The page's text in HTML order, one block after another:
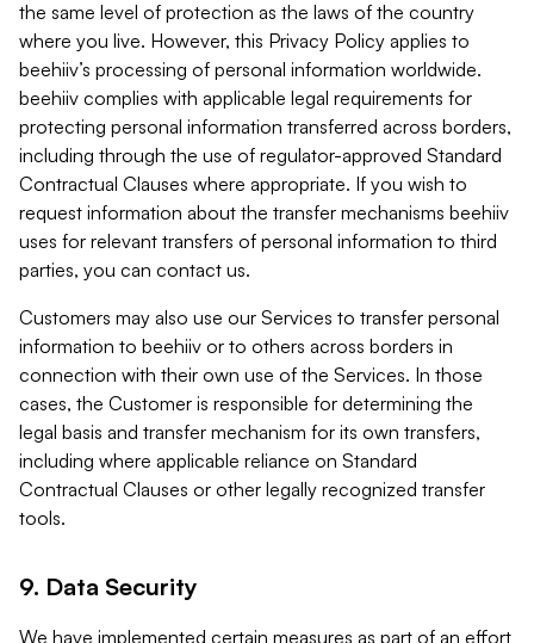
the same level of protection as the laws of the country
where you live. However, this Privacy Policy applies to
beehiiv’s processing of personal information worldwide.
beehiiv complies with applicable legal requirements for
protecting personal information transferred across borders,
including through the use of regulator-approved Standard
Contractual Clauses where appropriate. If you wish to
request information about the transfer mechanisms beehiiv
uses for relevant transfers of personal information to third
parties, you can contact us.
Customers may also use our Services to transfer personal
information to beehiiv or to others across borders in
connection with their own use of the Services. In those
cases, the Customer is responsible for determining the
legal basis and transfer mechanism for its own transfers,
including where applicable reliance on Standard
Contractual Clauses or other legally recognized transfer
tools.
9. Data Security
We have implemented certain measures as part of an effort